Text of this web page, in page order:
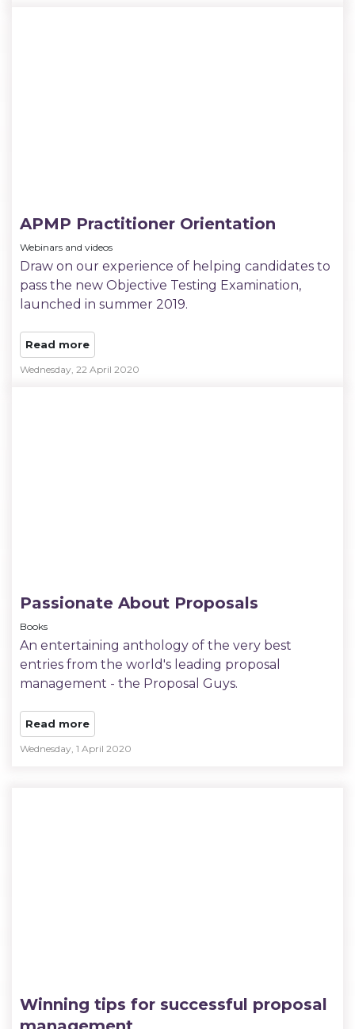
APMP Practitioner Orientation
Webinars and videos
Draw on our experience of helping candidates to
pass the new Objective Testing Examination,
launched in summer 2019.
Read more
Wednesday, 22 April 2020
Passionate About Proposals
Books
An entertaining anthology of the very best
entries from the world's leading proposal
management - the Proposal Guys.
Read more
Wednesday, 1 April 2020
Winning tips for successful proposal